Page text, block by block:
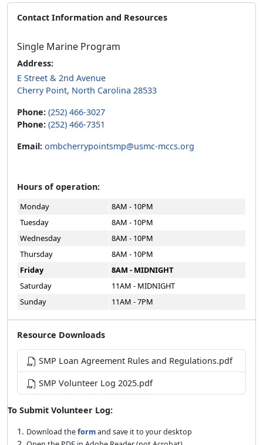
Contact Information and Resources
Single Marine Program
Address:
E Street & 2nd Avenue
Cherry Point, North Carolina 28533
Phone: (252) 466-3027
Phone: (252) 466-7351
Email: ombcherrypointsmp@usmc-mccs.org
Hours of operation:
Monday
8AM - 10PM
Tuesday
8AM - 10PM
Wednesday
8AM - 10PM
Thursday
8AM - 10PM
Friday
8AM - MIDNIGHT
Saturday
11AM - MIDNIGHT
Sunday
11AM - 7PM
Resource Downloads
SMP Loan Agreement Rules and Regulations.pdf
SMP Volunteer Log 2025.pdf
To Submit Volunteer Log:
Download theformand save it to your desktop